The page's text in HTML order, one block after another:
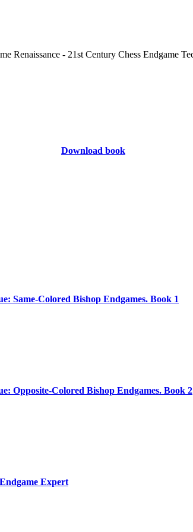
Download book
Same-Colored Bishop Endgames. Book 1
Opposite-Colored Bishop Endgames. Book 2
Expert